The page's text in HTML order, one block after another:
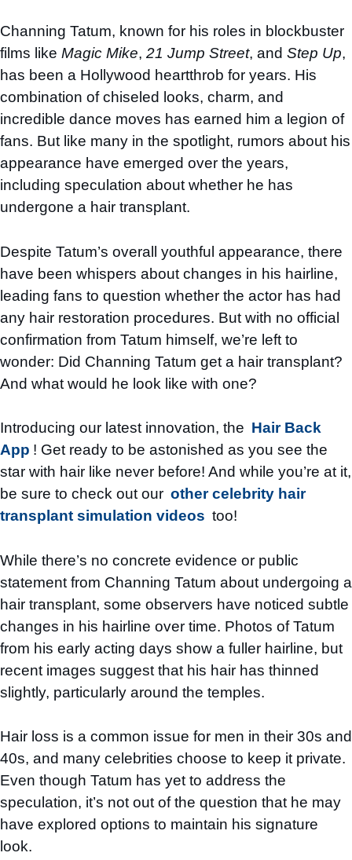
Channing Tatum, known for his roles in blockbuster
films like Magic Mike, 21 Jump Street, and Step Up,
has been a Hollywood heartthrob for years. His
combination of chiseled looks, charm, and
incredible dance moves has earned him a legion of
fans. But like many in the spotlight, rumors about his
appearance have emerged over the years,
including speculation about whether he has
undergone a hair transplant.
Despite Tatum’s overall youthful appearance, there
have been whispers about changes in his hairline,
leading fans to question whether the actor has had
any hair restoration procedures. But with no official
confirmation from Tatum himself, we’re left to
wonder: Did Channing Tatum get a hair transplant?
And what would he look like with one?
Introducing our latest innovation, the Hair Back
App ! Get ready to be astonished as you see the
star with hair like never before! And while you’re at it,
be sure to check out our other celebrity hair
transplant simulation videos too!
While there’s no concrete evidence or public
statement from Channing Tatum about undergoing a
hair transplant, some observers have noticed subtle
changes in his hairline over time. Photos of Tatum
from his early acting days show a fuller hairline, but
recent images suggest that his hair has thinned
slightly, particularly around the temples.
Hair loss is a common issue for men in their 30s and
40s, and many celebrities choose to keep it private.
Even though Tatum has yet to address the
speculation, it’s not out of the question that he may
have explored options to maintain his signature
look.